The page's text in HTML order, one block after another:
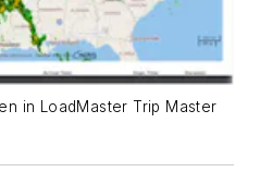
in LoadMaster Trip Master